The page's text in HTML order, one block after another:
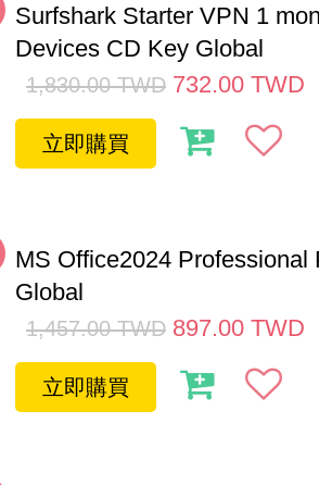
Surfshark Starter VPN 1
Devices CD Key Global
1,830.00 TWD 732.00 TWD
立即購買
MS Office2024 Professional
Global
1,457.00 TWD 897.00 TWD
立即購買